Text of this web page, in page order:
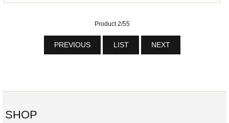
Product 2/55
PREVIOUS LIST NEXT
SHOP